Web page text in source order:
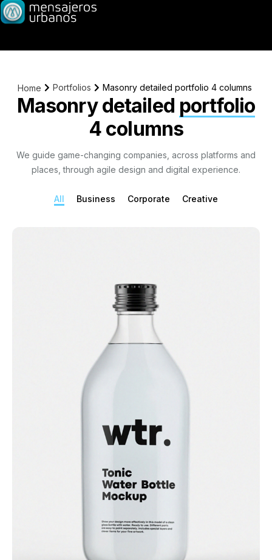
Home Portfolios Masonry detailed portfolio 4 columns
Masonry detailed portfolio
4 columns
We guide game-changing companies, across platforms and
places, through agile design and digital experience.
All Business Corporate Creative